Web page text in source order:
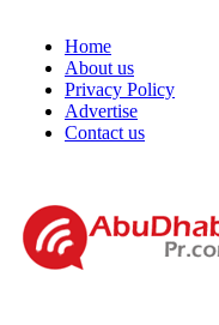
Home
About us
Privacy Policy
Advertise
Contact us